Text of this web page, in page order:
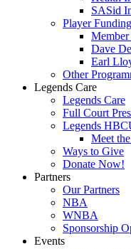
SASid
Player Funding
Dave
Earl
Other
Legends Care
Legends Care
Full Court
Legends
Meet
Ways to Give
Donate Now!
Partners
Our Partners
NBA
WNBA
Sponsorship
Events